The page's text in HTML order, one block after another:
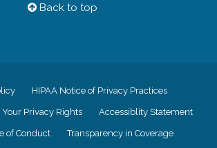
Back to top
HIPAA Notice of Privacy Practices
Your Privacy Rights Accessiblity Statement
of Conduct Transparency in Coverage